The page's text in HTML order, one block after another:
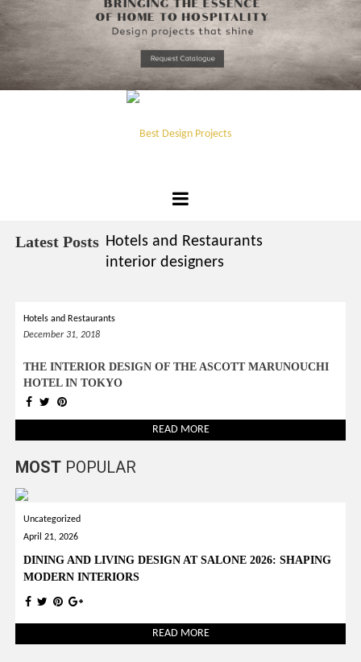
to
that you
read
Design
Latest Posts Hotels and Restaurants
interior designers
Hotels and Restaurants
December 31, 2018
THE INTERIOR DESIGN OF THE ASCOTT MARUNOUCHI
HOTEL IN TOKYO
READ MORE
MOST POPULAR
Uncategorized
April 21, 2026
DINING AND LIVING DESIGN AT SALONE 2026: SHAPING
MODERN INTERIORS
READ MORE